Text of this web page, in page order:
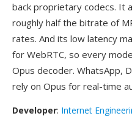
back proprietary codecs. It
roughly half the bitrate of
rates. And its low latency
for WebRTC, so every
Opus decoder. WhatsApp,
rely on Opus for real-time
Developer: Internet